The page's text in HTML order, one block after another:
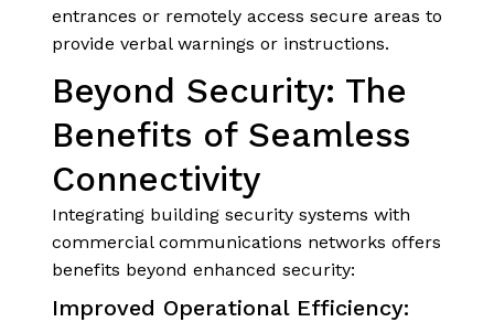
entrances or remotely access secure areas to
provide verbal warnings or instructions.
Beyond Security: The
Benefits of Seamless
Connectivity
Integrating building security systems with
commercial communications networks offers
benefits beyond enhanced security:
Improved Operational Efficiency: